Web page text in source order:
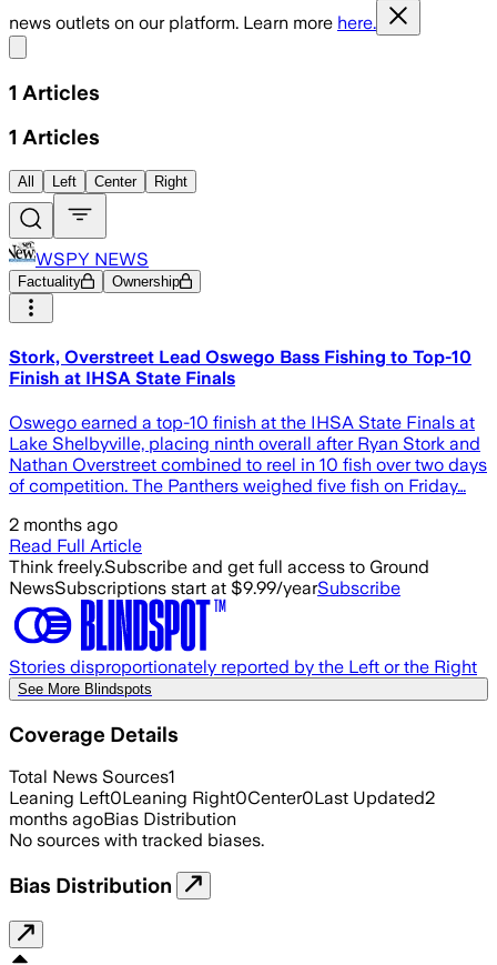
news outlets on our platform. Learn more here.
1 Articles
1 Articles
All Left Center Right
WSPY NEWS
Factuality Ownership
Stork, Overstreet Lead Oswego Bass Fishing to Top-10
Finish at IHSA State Finals
Oswego earned a top-10 finish at the IHSA State Finals at
Lake Shelbyville, placing ninth overall after Ryan Stork and
Nathan Overstreet combined to reel in 10 fish over two days
of competition. The Panthers weighed five fish on Friday…
2 months ago
Read Full Article
Think freely.Subscribe and get full access to Ground
NewsSubscriptions start at $9.99/yearSubscribe
Stories disproportionately reported by the Left or the Right
See More Blindspots
Coverage Details
Total News Sources1
Leaning Left0Leaning Right0Center0Last Updated2
months agoBias Distribution
No sources with tracked biases.
Bias Distribution